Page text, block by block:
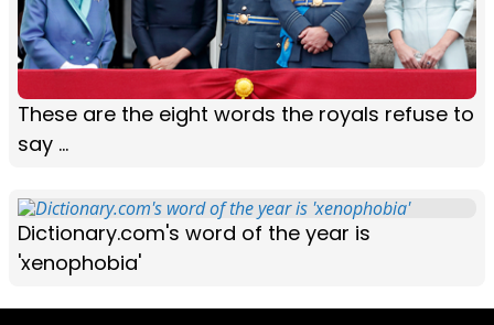
These are the eight words the royals refuse to
say ...
Dictionary.com's word of the year is
'xenophobia'